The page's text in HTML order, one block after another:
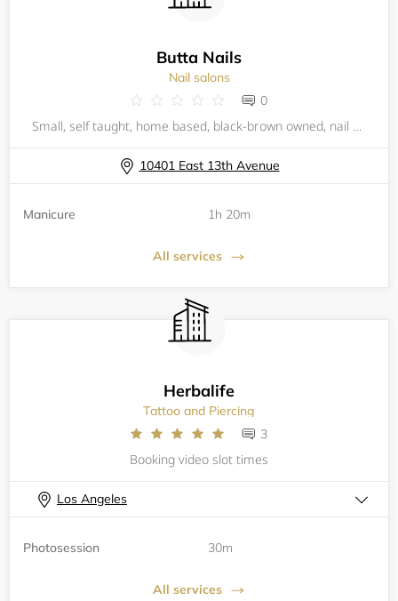
Butta Nails
Nail salons
0
Small, self taught, home based, black-brown owned, nail stop. Specializing in Gel X nails. Been doing nail art/decor for years and I truly enjoy it. Come get ya nails buttered by me! I promise I won't disappoint!
10401 East 13th Avenue
Manicure 1h 20m
All services
Herbalife
Tattoo and Piercing
3
Booking video slot times
Los Angeles
Photosession 30m
All services